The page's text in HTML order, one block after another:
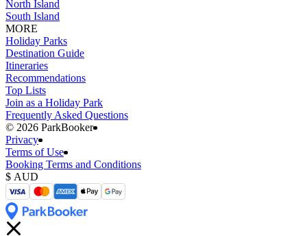
North Island
South Island
MORE
Holiday Parks
Destination Guide
Itineraries
Recommendations
Top Lists
Join as a Holiday Park
Frequently Asked Questions
©️ 2026 ParkBooker
Privacy
Terms of Use
Booking Terms and Conditions